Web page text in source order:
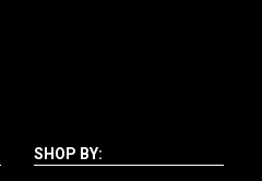
SHOP BY: